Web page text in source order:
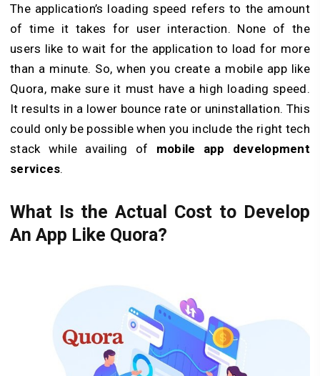
The application’s loading speed refers to the amount
of time it takes for user interaction. None of the
users like to wait for the application to load for more
than a minute. So, when you create a mobile app like
Quora, make sure it must have a high loading speed.
It results in a lower bounce rate or uninstallation. This
could only be possible when you include the right tech
stack while availing of mobile app development
services.
What Is the Actual Cost to Develop
An App Like Quora?